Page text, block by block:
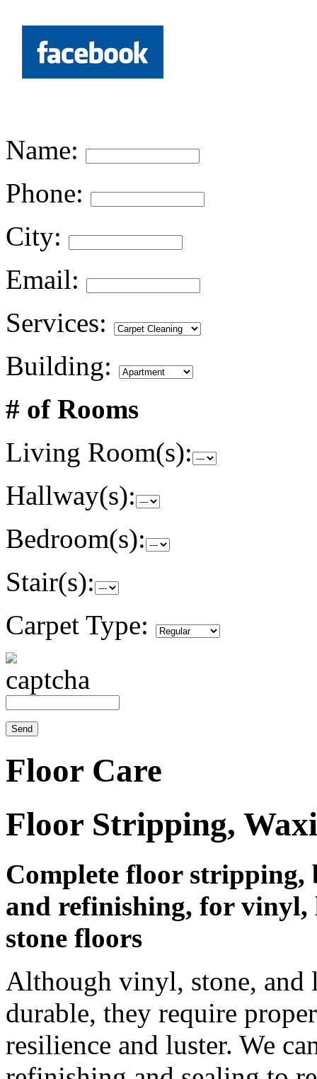
Name:
Phone:
City:
Email:
Services:
Building:
# of Rooms
Living Room(s):
Hallway(s):
Bedroom(s):
Stair(s):
Carpet Type:
Floor Care
Floor Stripping,
Complete floor stripping,
and refinishing, for
stone floors
Although vinyl, stone, and
durable, they require
resilience and luster. We